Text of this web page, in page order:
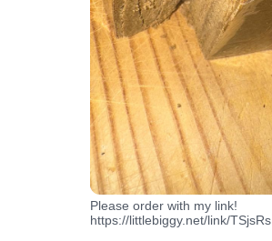
Please order with my link!
https://littlebiggy.net/link/TSjsRs